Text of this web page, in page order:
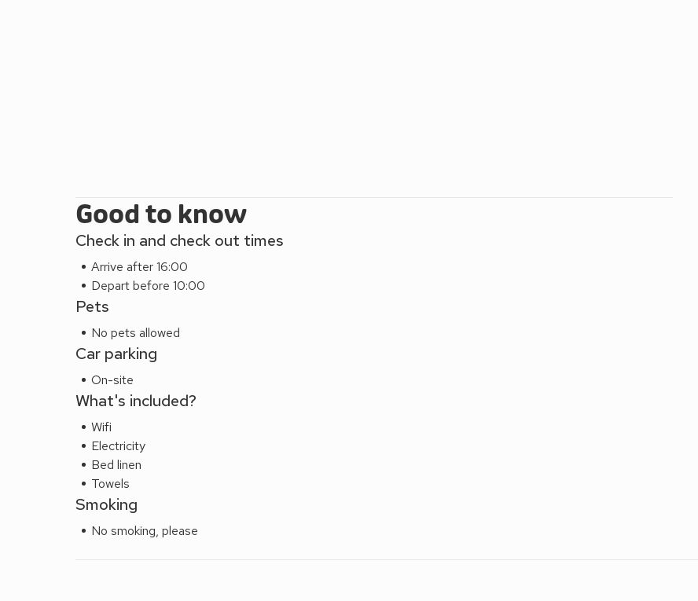
Good to know
Check in and check out times
Arrive after 16:00
Depart before 10:00
Pets
No pets allowed
Car parking
On-site
What's included?
Wifi
Electricity
Bed linen
Towels
Smoking
No smoking, please